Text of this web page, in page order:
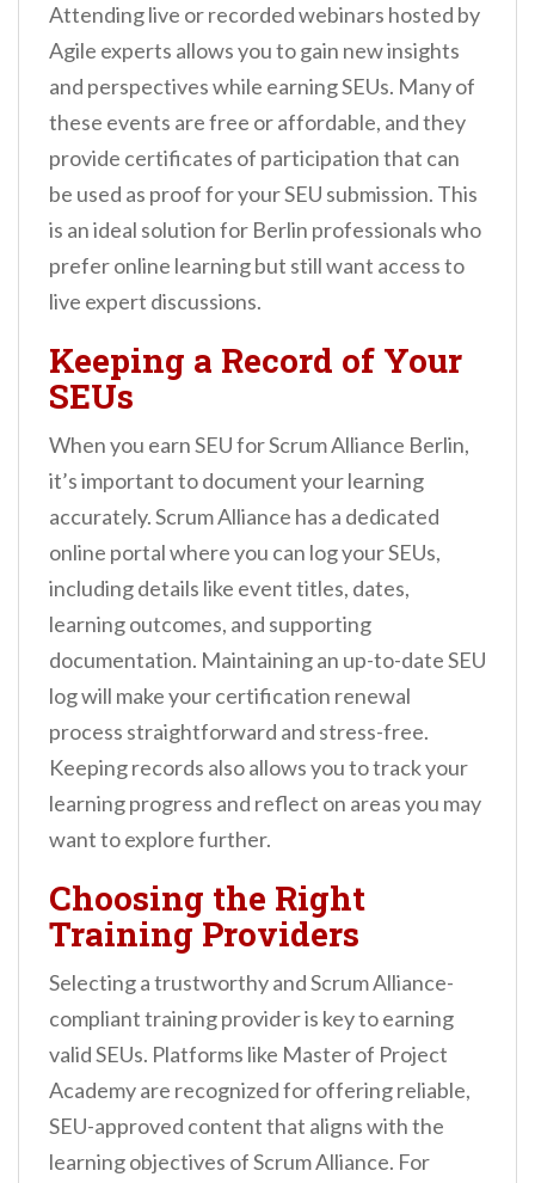
Attending live or recorded webinars hosted by
Agile experts allows you to gain new insights
and perspectives while earning SEUs. Many of
these events are free or affordable, and they
provide certificates of participation that can
be used as proof for your SEU submission. This
is an ideal solution for Berlin professionals who
prefer online learning but still want access to
live expert discussions.
Keeping a Record of Your
SEUs
When you earn SEU for Scrum Alliance Berlin,
it’s important to document your learning
accurately. Scrum Alliance has a dedicated
online portal where you can log your SEUs,
including details like event titles, dates,
learning outcomes, and supporting
documentation. Maintaining an up-to-date SEU
log will make your certification renewal
process straightforward and stress-free.
Keeping records also allows you to track your
learning progress and reflect on areas you may
want to explore further.
Choosing the Right
Training Providers
Selecting a trustworthy and Scrum Alliance-
compliant training provider is key to earning
valid SEUs. Platforms like Master of Project
Academy are recognized for offering reliable,
SEU-approved content that aligns with the
learning objectives of Scrum Alliance. For